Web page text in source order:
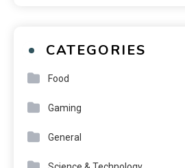
CATEGORIES
Food
Gaming
General